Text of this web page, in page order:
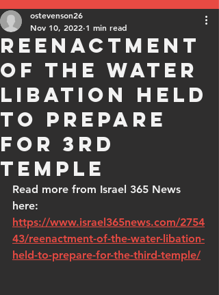
Reenactment
of the Water
Libation held
to prepare
for 3rd
Temple
ostevenson26
Nov 10, 2022 1 min read
Read more from Israel 365 News
here:
https://www.israel365news.com/2754
43/reenactment-of-the-water-libation-
held-to-prepare-for-the-third-temple/